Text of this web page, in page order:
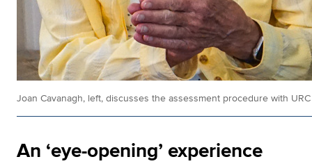
Joan Cavanagh, left, discusses the assessment procedure with
An ‘eye-opening’ experience